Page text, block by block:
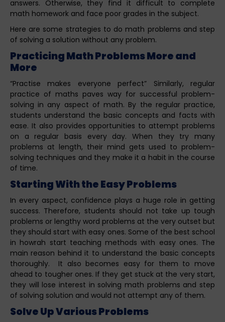
answers. Otherwise, they find it difficult to complete
math homework and face poor grades in the subject.
Here are some strategies to do math problems and step
of solving a solution without any problem.
Practicing Math Problems More and
More
“Practise makes everyone perfect” Similarly, regular
practice of maths paves way for successful problem-
solving in any aspect of math. By the regular practice,
students understand the basic concepts and facts with
ease. It also provides opportunities to attempt problems
on a regular basis every day. When they try many
problems at length, their mind gets used to problem-
solving techniques and they make it a habit in the course
of time.
Starting With the Easy Problems
In every aspect, confidence plays a huge role in getting
success. Therefore, students should not take up tough
problems or lengthy word problems at the very outset but
they should start with easy ones. Some of the best school
in howrah start teaching methods with easy ones. The
main reason behind it to understand the basic concepts
thoroughly. It also becomes easy for them to move
ahead to tougher ones. If they get stuck at the very start,
they will lose interest in solving math problems and step
of solving solution and would not attempt any of them.
Solve Up Various Problems